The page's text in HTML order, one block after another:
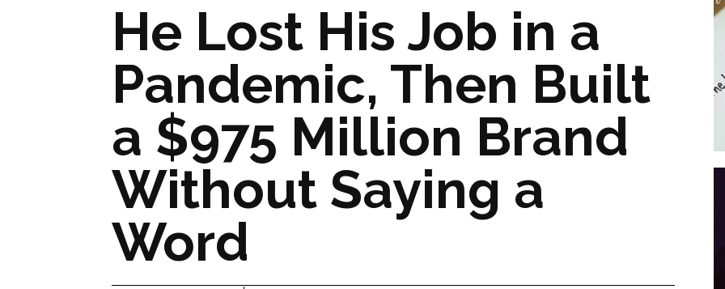
He Lost His Job in a
Pandemic, Then Built
a $975 Million Brand
Without Saying a
Word